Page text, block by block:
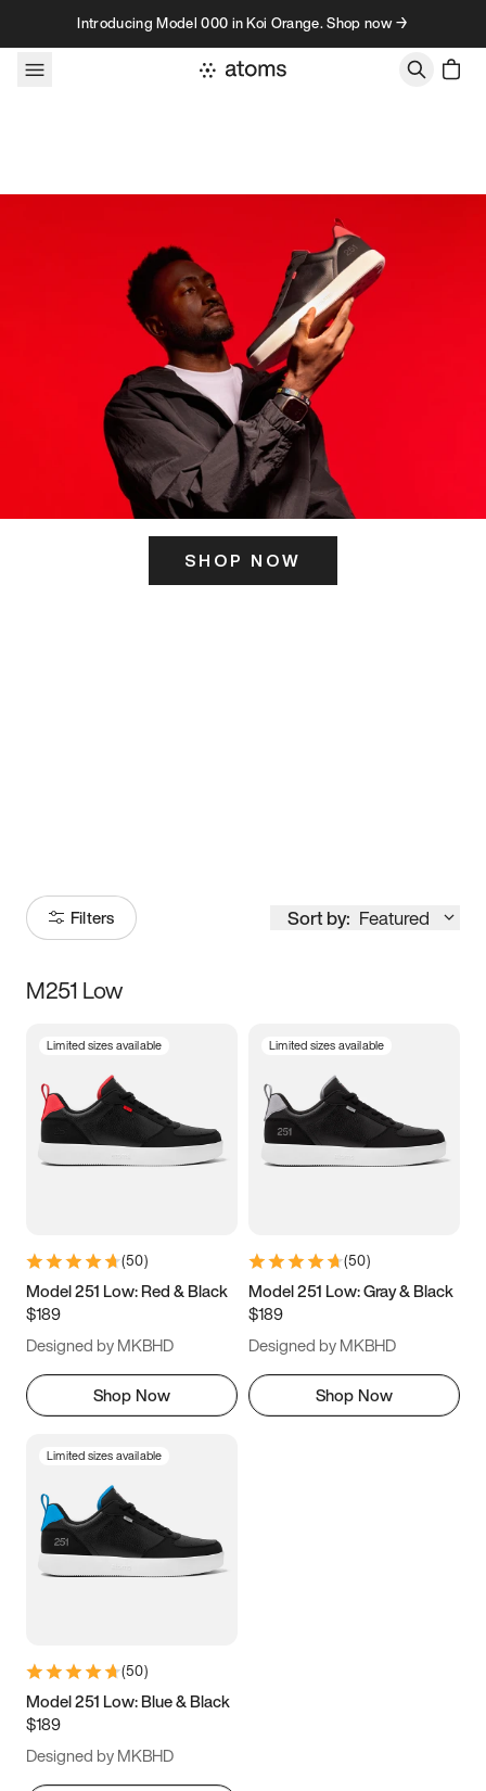
Skip to contentIntroducing Model 000 in Koi Orange. Shop now →
SHOP NOW
Filters Sort by: Featured
Size
5 5.5 6
7 7.5 8 8.5
11 11.5 12
13
M251 Low
Limited sizes available
(50)
Model 251 Low: Red & Black
$189
Designed by MKBHD
Shop Now
Limited sizes available
(50)
Model 251 Low: Gray & Black
$189
Designed by MKBHD
Shop Now
Limited sizes available
(50)
Model 251 Low: Blue & Black
$189
Designed by MKBHD